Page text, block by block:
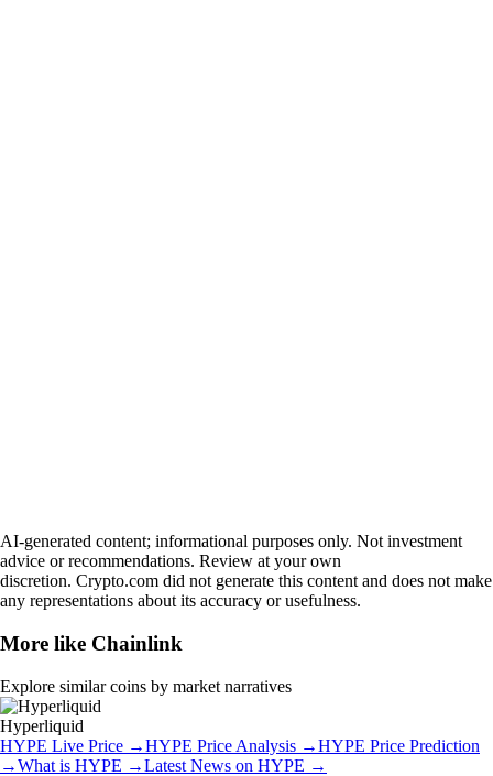
AI-generated content; informational purposes only. Not investment
advice or recommendations. Review at your own
discretion. Crypto.com did not generate this content and does not make
any representations about its accuracy or usefulness.
More like Chainlink
Explore similar coins by market narratives
Hyperliquid
HYPE Live Price →HYPE Price Analysis →HYPE Price Prediction
→What is HYPE →Latest News on HYPE →